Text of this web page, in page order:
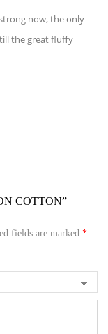
now, the only
the great fluffy
COTTON”
fields are marked *